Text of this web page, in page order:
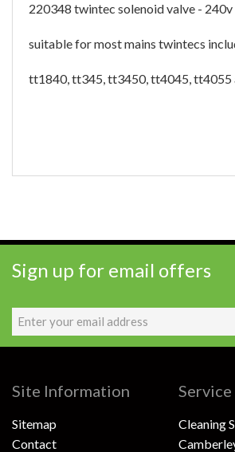
220348 twintec solenoid valve - 240v
suitable for most mains twintecs
tt1840, tt345, tt3450, tt4045, tt4055
Sign up for email offers
Site Information
Sitemap
Contact
Cleaning